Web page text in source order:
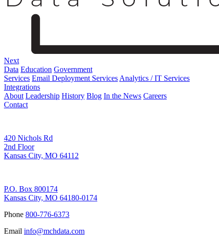
Next
Data Education Government
Services Email Deployment Services Analytics / IT Services
Integrations
About Leadership History Blog In the News Careers
Contact
420 Nichols Rd
2nd Floor
Kansas City, MO 64112
P.O. Box 800174
Kansas City, MO 64180-0174
Phone 800-776-6373
Email info@mchdata.com